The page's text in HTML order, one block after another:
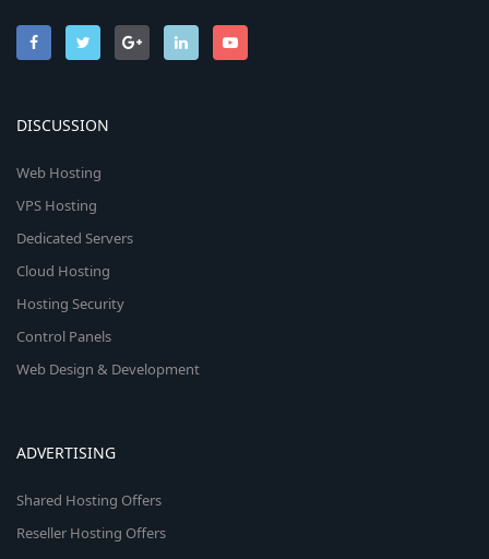
DISCUSSION
Web Hosting
VPS Hosting
Dedicated Servers
Cloud Hosting
Hosting Security
Control Panels
Web Design & Development
ADVERTISING
Shared Hosting Offers
Reseller Hosting Offers